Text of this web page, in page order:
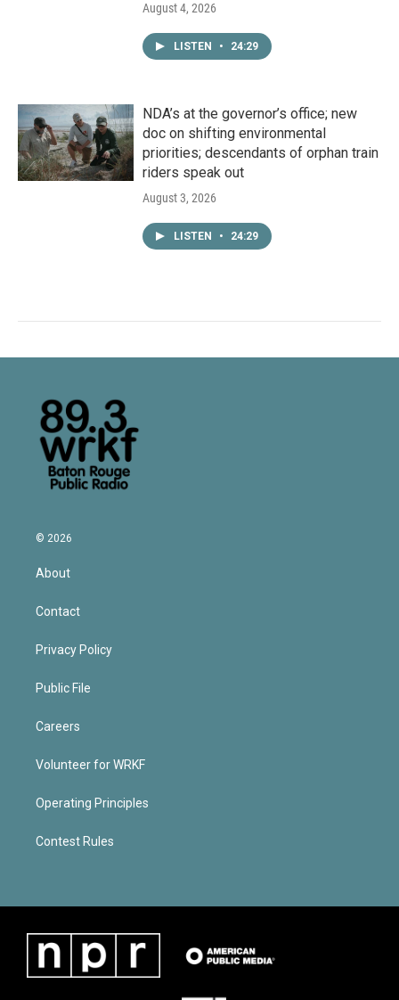
August 4, 2026
LISTEN • 24:29
NDA’s at the governor’s office; new
doc on shifting environmental
priorities; descendants of orphan train
riders speak out
August 3, 2026
LISTEN • 24:29
© 2026
About
Contact
Privacy Policy
Public File
Careers
Volunteer for WRKF
Operating Principles
Contest Rules